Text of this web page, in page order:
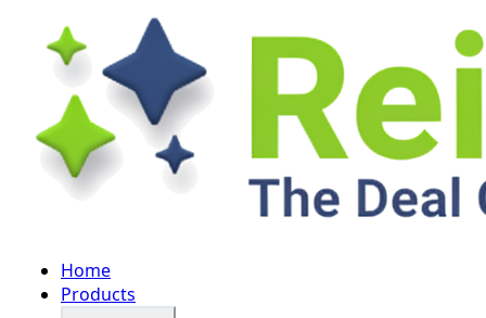
Home
Products